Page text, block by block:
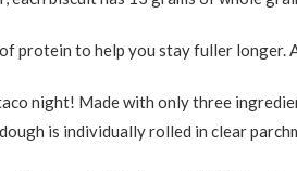
protein to help you stay fuller longer.
night! Made with only three
is individually rolled in clear